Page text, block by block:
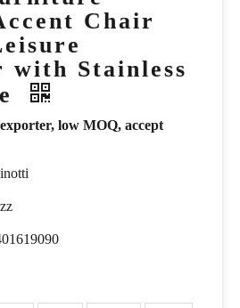
Chair
with Stainless
low MOQ, accept